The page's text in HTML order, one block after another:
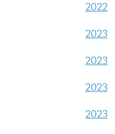
2022
2023
2023
2023
2023